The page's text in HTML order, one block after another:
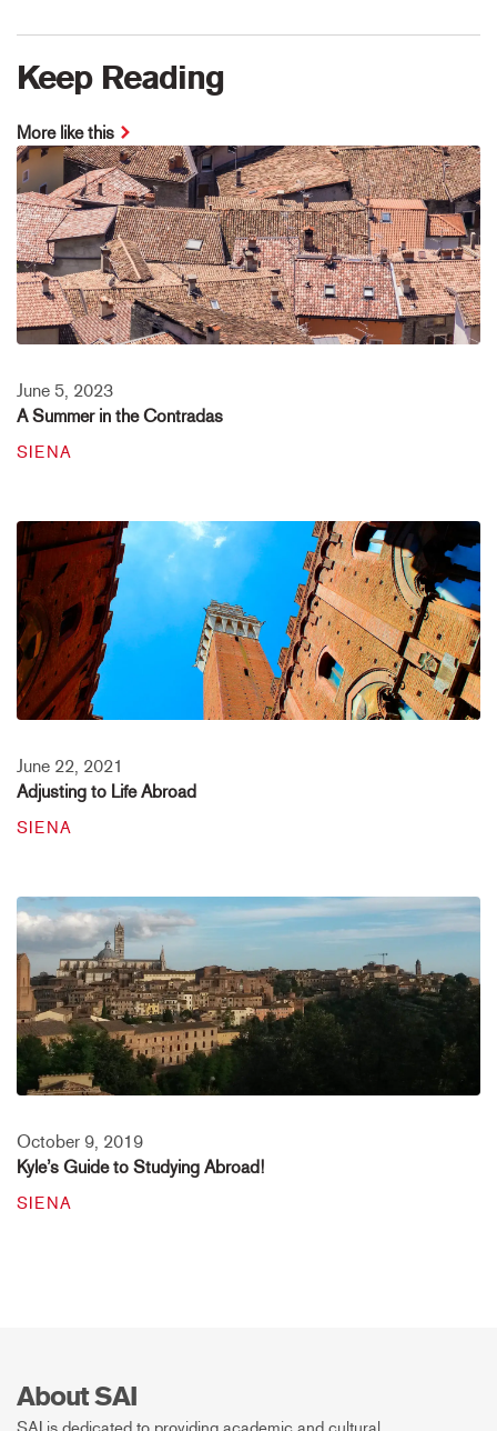
Keep Reading
More like this
June 5, 2023
A Summer in the Contradas
SIENA
June 22, 2021
Adjusting to Life Abroad
SIENA
October 9, 2019
Kyle’s Guide to Studying Abroad!
SIENA
About SAI